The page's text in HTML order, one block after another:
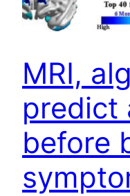
MRI,
predict
before